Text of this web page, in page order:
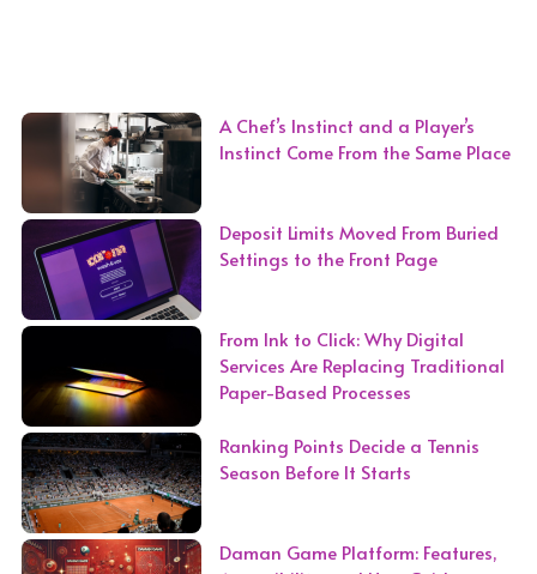
A Chef’s Instinct and a Player’s
Instinct Come From the Same Place
Deposit Limits Moved From Buried
Settings to the Front Page
From Ink to Click: Why Digital
Services Are Replacing Traditional
Paper-Based Processes
Ranking Points Decide a Tennis
Season Before It Starts
Daman Game Platform: Features,